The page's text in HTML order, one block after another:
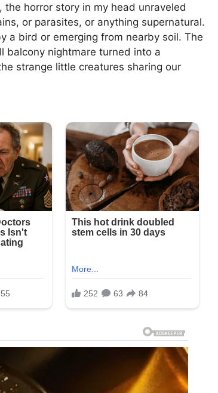
horror story in my head unraveled
or parasites, or anything supernatural.
a bird or emerging from nearby soil. The
balcony nightmare turned into a
strange little creatures sharing our